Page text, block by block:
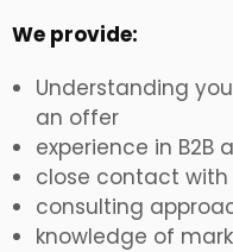
We provide:
Understanding
an offer
experience in B2B
close contact
consulting
knowledge of